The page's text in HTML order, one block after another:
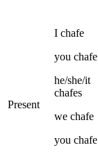
Present
I chafe
you chafe
he/she/it
chafes
we chafe
you chafe